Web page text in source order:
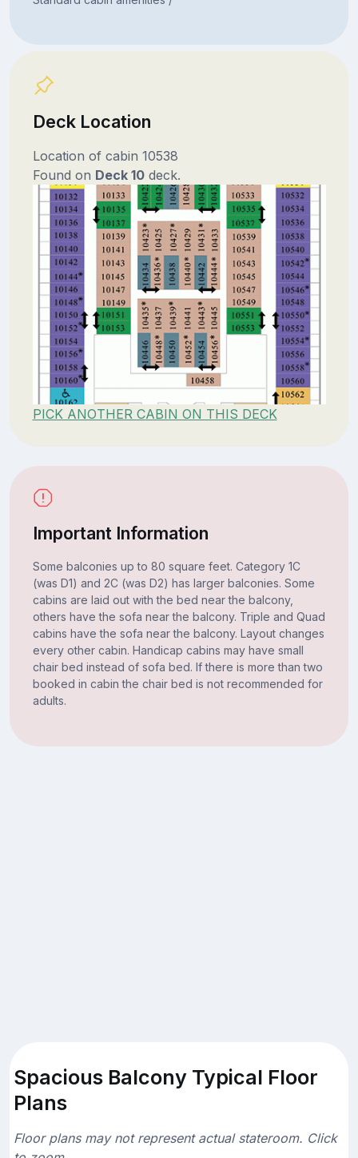
Deck Location
Location of cabin 10538
Found on Deck 10deck.
PICK ANOTHER CABIN ON THIS DECK
Important Information
Some balconies up to 80 square feet. Category 1C
(was D1) and 2C (was D2) has larger balconies. Some
cabins are laid out with the bed near the balcony,
others have the sofa near the balcony. Triple and Quad
cabins have the sofa near the balcony. Layout changes
every other cabin. Handicap cabins may have small
chair bed instead of sofa bed. If there is more than two
booked in cabin the chair bed is not recommended for
adults.
Spacious Balcony Typical Floor
Plans
Floor plans may not represent actual stateroom. Click